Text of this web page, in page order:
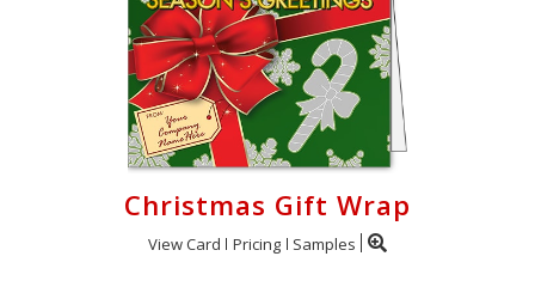
Christmas Gift Wrap
View Card Pricing Samples